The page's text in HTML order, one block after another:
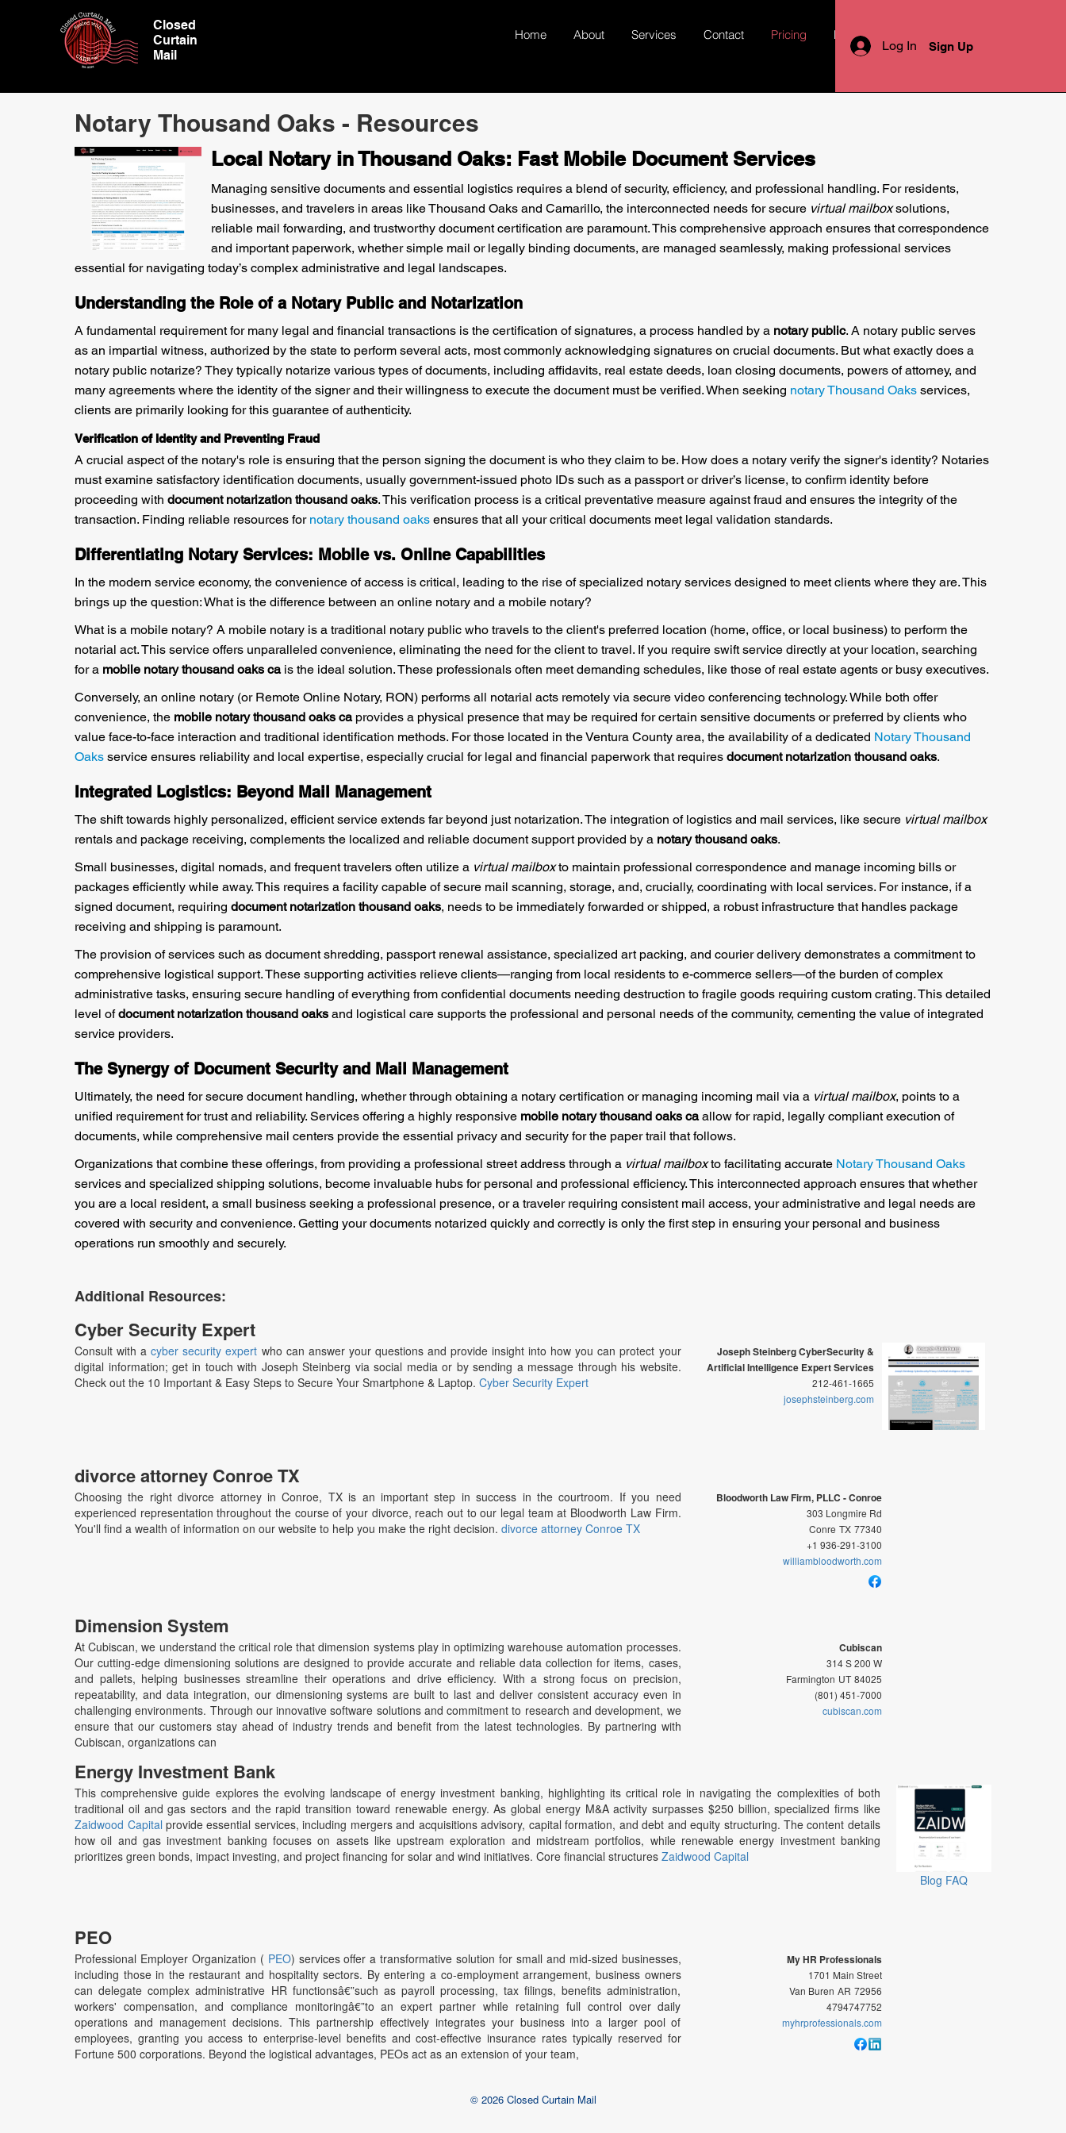
Closed
Curtain
Mail
Home About Services Contact Pricing More
Sign Up
Log In
Notary Thousand Oaks - Resources
Local Notary in Thousand Oaks: Fast Mobile Document Services
Managing sensitive documents and essential logistics requires a blend of security, efficiency, and professional handling. For residents,
businesses, and travelers in areas like Thousand Oaks and Camarillo, the interconnected needs for secure virtual mailboxsolutions,
reliable mail forwarding, and trustworthy document certification are paramount. This comprehensive approach ensures that correspondence
and important paperwork, whether simple mail or legally binding documents, are managed seamlessly, making professional services
essential for navigating today’s complex administrative and legal landscapes.
Understanding the Role of a Notary Public and Notarization
A fundamental requirement for many legal and financial transactions is the certification of signatures, a process handled by a notary public. A notary public serves
as an impartial witness, authorized by the state to perform several acts, most commonly acknowledging signatures on crucial documents. But what exactly does a
notary public notarize? They typically notarize various types of documents, including affidavits, real estate deeds, loan closing documents, powers of attorney, and
many agreements where the identity of the signer and their willingness to execute the document must be verified. When seeking notary Thousand Oaks services,
clients are primarily looking for this guarantee of authenticity.
Verification of Identity and Preventing Fraud
A crucial aspect of the notary's role is ensuring that the person signing the document is who they claim to be. How does a notary verify the signer's identity? Notaries
must examine satisfactory identification documents, usually government-issued photo IDs such as a passport or driver’s license, to confirm identity before
proceeding withdocument notarization thousand oaks. This verification process is a critical preventative measure against fraud and ensures the integrity of the
transaction. Finding reliable resources for notary thousand oaks ensures that all your critical documents meet legal validation standards.
Differentiating Notary Services: Mobile vs. Online Capabilities
In the modern service economy, the convenience of access is critical, leading to the rise of specialized notary services designed to meet clients where they are. This
brings up the question: What is the difference between an online notary and a mobile notary?
What is a mobile notary? A mobile notary is a traditional notary public who travels to the client's preferred location (home, office, or local business) to perform the
notarial act. This service offers unparalleled convenience, eliminating the need for the client to travel. If you require swift service directly at your location, searching
for a mobile notary thousand oaks cais the ideal solution. These professionals often meet demanding schedules, like those of real estate agents or busy executives.
Conversely, an online notary (or Remote Online Notary, RON) performs all notarial acts remotely via secure video conferencing technology. While both offer
convenience, the mobile notary thousand oaks caprovides a physical presence that may be required for certain sensitive documents or preferred by clients who
value face-to-face interaction and traditional identification methods. For those located in the Ventura County area, the availability of a dedicated Notary Thousand
Oaks service ensures reliability and local expertise, especially crucial for legal and financial paperwork that requiresdocument notarization thousand oaks.
Integrated Logistics: Beyond Mail Management
The shift towards highly personalized, efficient service extends far beyond just notarization. The integration of logistics and mail services, like secure virtual mailbox
rentals and package receiving, complements the localized and reliable document support provided by a notary thousand oaks.
Small businesses, digital nomads, and frequent travelers often utilize a virtual mailboxto maintain professional correspondence and manage incoming bills or
packages efficiently while away. This requires a facility capable of secure mail scanning, storage, and, crucially, coordinating with local services. For instance, if a
signed document, requiringdocument notarization thousand oaks, needs to be immediately forwarded or shipped, a robust infrastructure that handles package
receiving and shipping is paramount.
The provision of services such as document shredding, passport renewal assistance, specialized art packing, and courier delivery demonstrates a commitment to
comprehensive logistical support. These supporting activities relieve clients—ranging from local residents to e-commerce sellers—of the burden of complex
administrative tasks, ensuring secure handling of everything from confidential documents needing destruction to fragile goods requiring custom crating. This detailed
level ofdocument notarization thousand oaks and logistical care supports the professional and personal needs of the community, cementing the value of integrated
service providers.
The Synergy of Document Security and Mail Management
Ultimately, the need for secure document handling, whether through obtaining a notary certification or managing incoming mail via a virtual mailbox, points to a
unified requirement for trust and reliability. Services offering a highly responsive mobile notary thousand oaks caallow for rapid, legally compliant execution of
documents, while comprehensive mail centers provide the essential privacy and security for the paper trail that follows.
Organizations that combine these offerings, from providing a professional street address through a virtual mailboxto facilitating accurate Notary Thousand Oaks
services and specialized shipping solutions, become invaluable hubs for personal and professional efficiency. This interconnected approach ensures that whether
you are a local resident, a small business seeking a professional presence, or a traveler requiring consistent mail access, your administrative and legal needs are
covered with security and convenience. Getting your documents notarized quickly and correctly is only the first step in ensuring your personal and business
operations run smoothly and securely.
Additional Resources:
Cyber Security Expert
Joseph Steinberg CyberSecurity &
Artificial Intelligence Expert Services
212-461-1665
josephsteinberg.com
Consult with acyber security expert who can answer your questions and provide insight into how you can protect your
digital information; get in touch with Joseph Steinberg via social media or by sending a message through his website.
Check out the 10 Important & Easy Steps to Secure Your Smartphone & Laptop.Cyber Security Expert
divorce attorney Conroe TX
Bloodworth Law Firm, PLLC - Conroe
303 Longmire Rd
Conre TX 77340
+1 936-291-3100
williambloodworth.com
Choosing the right divorce attorney in Conroe, TX is an important step in success in the courtroom. If you need
experienced representation throughout the course of your divorce, reach out to our legal team at Bloodworth Law Firm.
You'll find a wealth of information on our website to help you make the right decision.divorce attorney Conroe TX
Dimension System
Cubiscan
314 S 200 W
Farmington UT 84025
(801) 451-7000
cubiscan.com
At Cubiscan, we understand the critical role that dimension systems play in optimizing warehouse automation processes.
Our cutting-edge dimensioning solutions are designed to provide accurate and reliable data collection for items, cases,
and pallets, helping businesses streamline their operations and drive efficiency. With a strong focus on precision,
repeatability, and data integration, our dimensioning systems are built to last and deliver consistent accuracy even in
challenging environments. Through our innovative software solutions and commitment to research and development, we
ensure that our customers stay ahead of industry trends and benefit from the latest technologies. By partnering with
Cubiscan, organizations can
Energy Investment Bank
Blog FAQ
This comprehensive guide explores the evolving landscape of energy investment banking, highlighting its critical role in navigating the complexities of both
traditional oil and gas sectors and the rapid transition toward renewable energy. As global energy M&A activity surpasses $250 billion, specialized firms like
Zaidwood Capital provide essential services, including mergers and acquisitions advisory, capital formation, and debt and equity structuring. The content details
how oil and gas investment banking focuses on assets like upstream exploration and midstream portfolios, while renewable energy investment banking
prioritizes green bonds, impact investing, and project financing for solar and wind initiatives. Core financial structuresZaidwood Capital
PEO
My HR Professionals
1701 Main Street
Van Buren AR 72956
4794747752
myhrprofessionals.com
Professional Employer Organization ( PEO) services offer a transformative solution for small and mid-sized businesses,
including those in the restaurant and hospitality sectors. By entering a co-employment arrangement, business owners
can delegate complex administrative HR functionsâ€”such as payroll processing, tax filings, benefits administration,
workers' compensation, and compliance monitoringâ€”to an expert partner while retaining full control over daily
operations and management decisions. This partnership effectively integrates your business into a larger pool of
employees, granting you access to enterprise-level benefits and cost-effective insurance rates typically reserved for
Fortune 500 corporations. Beyond the logistical advantages, PEOs act as an extension of your team,
© 2026 Closed Curtain Mail